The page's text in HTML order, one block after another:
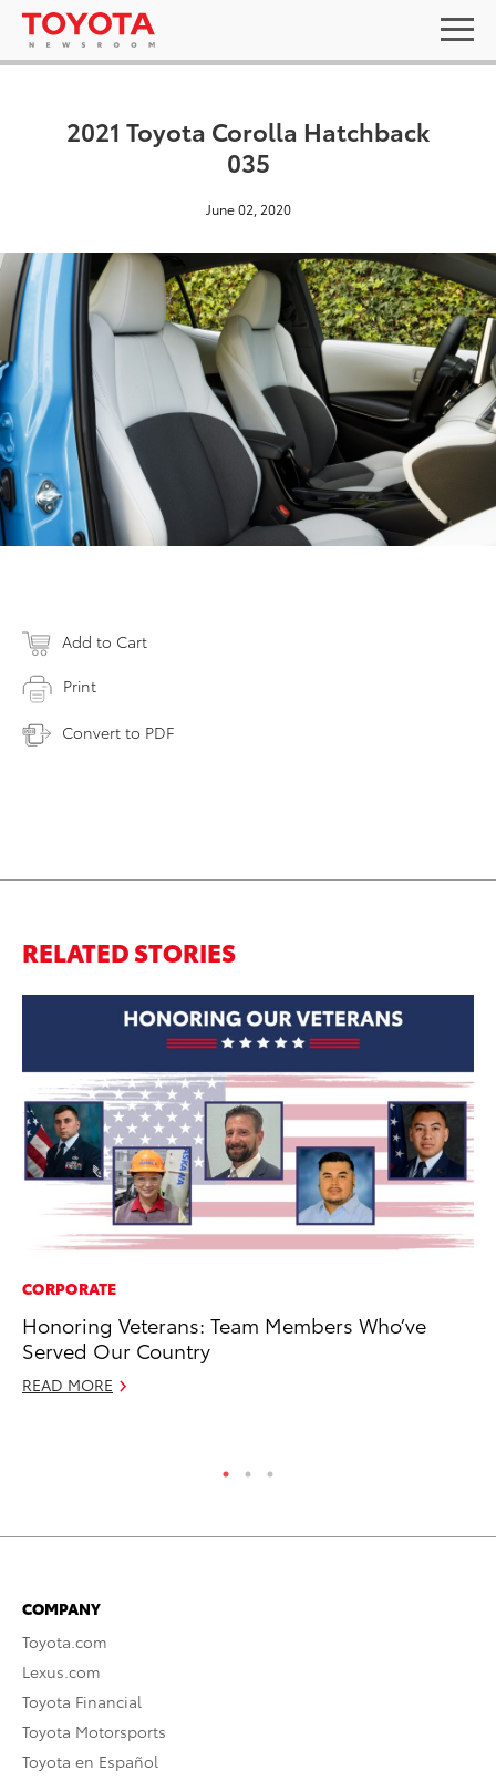
2021 Toyota Corolla Hatchback
035
June 02, 2020
Add to Cart
Print
Convert to PDF
RELATED STORIES
CORPORATE
Honoring Veterans: Team Members Who’ve
Served Our Country
READ MORE
COMPANY
Toyota.com
Lexus.com
Toyota Financial
Toyota Motorsports
Toyota en Español